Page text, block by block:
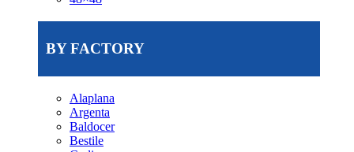
BY FACTORY
Alaplana
Argenta
Baldocer
Bestile